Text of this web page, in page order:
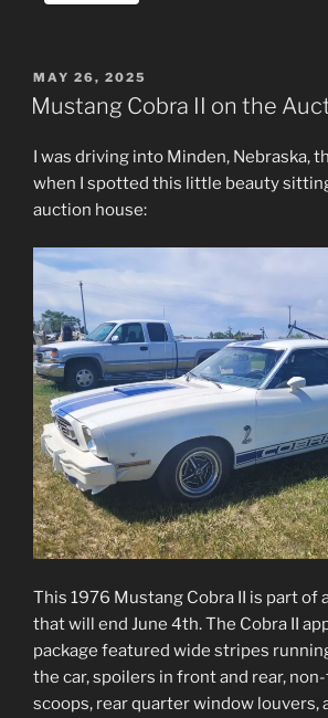
POSTED
ON
MAY 26, 2025
Mustang Cobra II on the
I was driving into Minden, Nebraska,
when I spotted this little beauty
auction house:
This 1976 Mustang Cobra II is part of
that will end June 4th. The Cobra II
package featured wide stripes
the car, spoilers in front and rear,
scoops, rear quarter window louvers,